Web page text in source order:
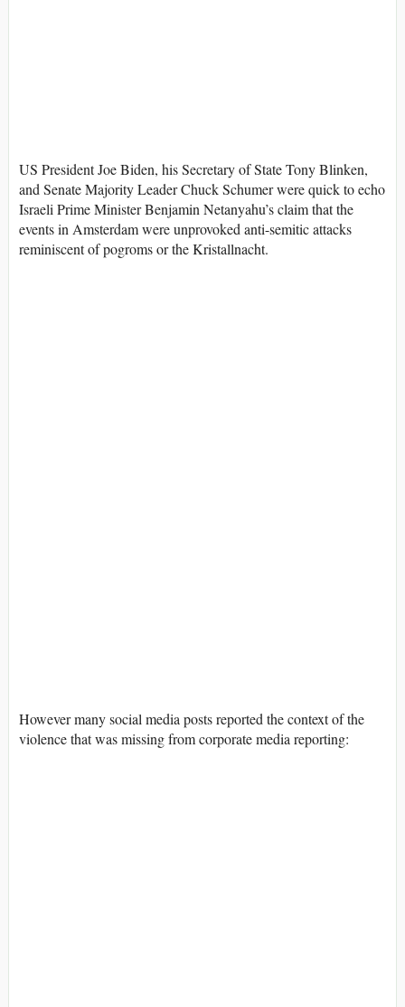
US President Joe Biden, his Secretary of State Tony Blinken,
and Senate Majority Leader Chuck Schumer were quick to echo
Israeli Prime Minister Benjamin Netanyahu’s claim that the
events in Amsterdam were unprovoked anti-semitic attacks
reminiscent of pogroms or the Kristallnacht.
However many social media posts reported the context of the
violence that was missing from corporate media reporting: